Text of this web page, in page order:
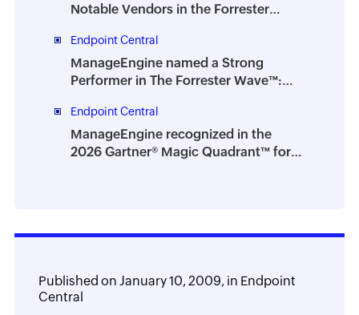
Notable Vendors in the Forrester
Management Solutions Landscape,
Q2 2026
Endpoint Central
ManageEngine named a Strong
Performer in The Forrester Wave™:
2026
Endpoint Central
ManageEngine recognized in the
2026 Gartner® Magic Quadrant™ for
Published on January 10, 2009,in Endpoint
Central